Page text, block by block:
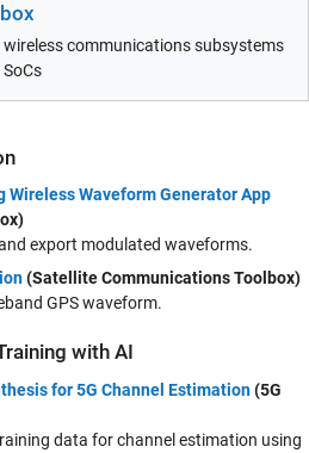
wireless communications subsystems
Wireless Waveform Generator App
export modulated waveforms.
(Satellite Communications Toolbox)
GPS waveform.
with AI
for 5G Channel Estimation(5G
data for channel estimation using